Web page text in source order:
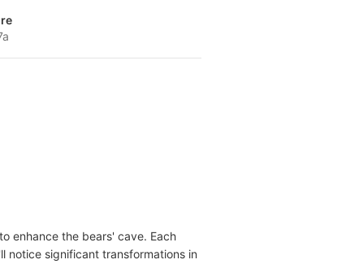
enhance the bears' cave. Each
notice significant transformations in